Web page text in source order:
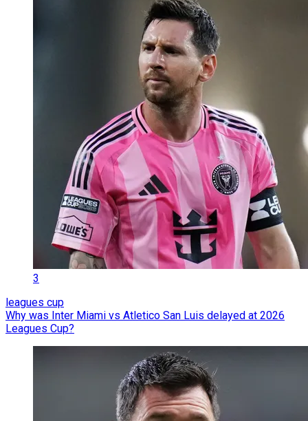
3
leagues cup
Why was Inter Miami vs Atletico San Luis delayed at 2026
Leagues Cup?